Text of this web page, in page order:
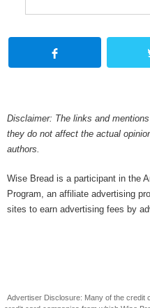
Disclaimer: The links and
they do not affect the actual
authors.
Wise Bread is a participant in the
Program, an affiliate advertising
sites to earn advertising fees by
Advertiser Disclosure: Many of the credit